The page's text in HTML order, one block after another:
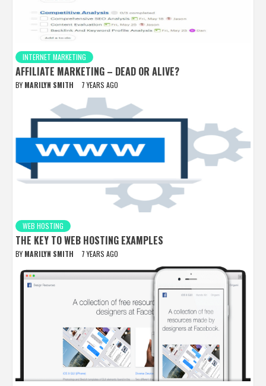
INTERNET MARKETING
AFFILIATE MARKETING – DEAD OR ALIVE?
BY MARILYN SMITH 7 YEARS AGO
WEB HOSTING
THE KEY TO WEB HOSTING EXAMPLES
BY MARILYN SMITH 7 YEARS AGO